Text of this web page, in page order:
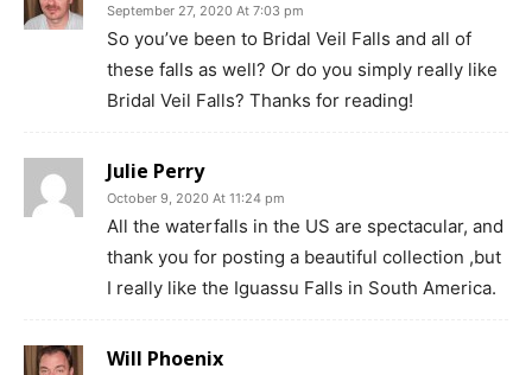
September 27, 2020 At 7:03 pm
So you’ve been to Bridal Veil Falls and all of
these falls as well? Or do you simply really like
Bridal Veil Falls? Thanks for reading!
Julie Perry
October 9, 2020 At 11:24 pm
All the waterfalls in the US are spectacular, and
thank you for posting a beautiful collection ,but
I really like the Iguassu Falls in South America.
Will Phoenix